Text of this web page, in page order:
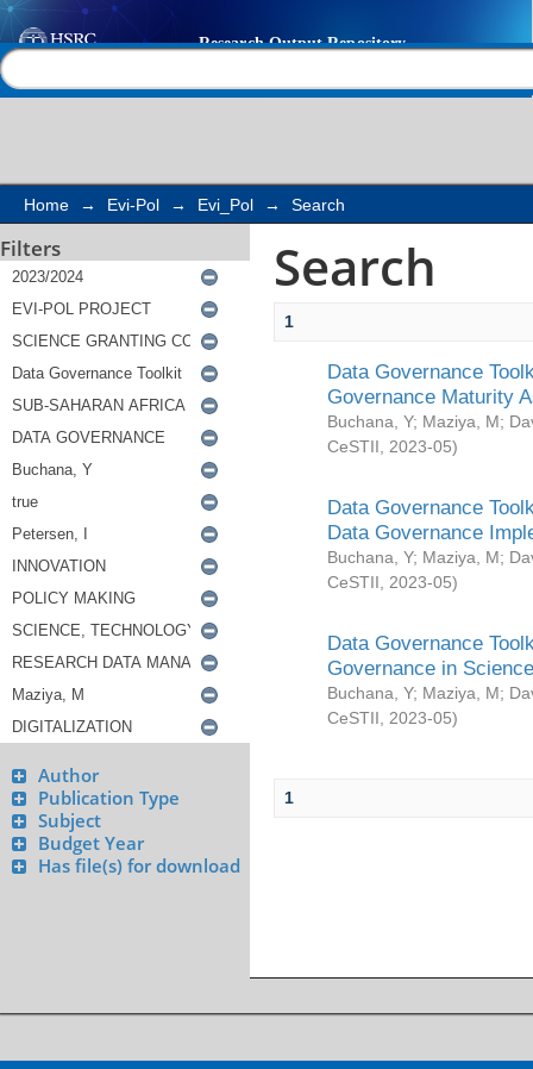
Search
Home → Evi-Pol → Evi_Pol → Search
Filters
Author
Publication Type
Subject
Budget Year
Has file(s) for download
Search
1
Data Governance
Governance Maturity
Buchana, Y; Maziya, M;
CeSTII
2023-05)
Data Governance
Data Governance
Buchana, Y; Maziya, M;
CeSTII
2023-05)
Data Governance
Governance in
Buchana, Y; Maziya, M;
CeSTII
2023-05)
1